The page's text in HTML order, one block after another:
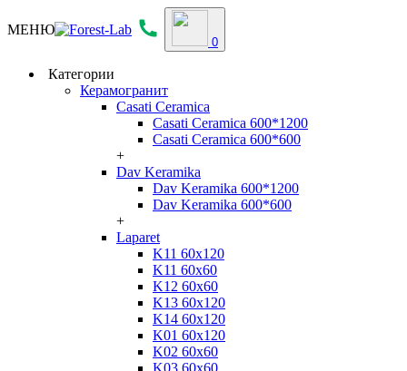
МЕНЮ
0
Категории
Керамогранит
Casati Ceramica
Casati Ceramica 600*1200
Casati Ceramica 600*600
+
Dav Keramika
Dav Keramika 600*1200
Dav Keramika 600*600
+
Laparet
K11 60x120
K11 60x60
K12 60x60
K13 60x120
K14 60x120
K01 60x120
K02 60x60
K03 60x60